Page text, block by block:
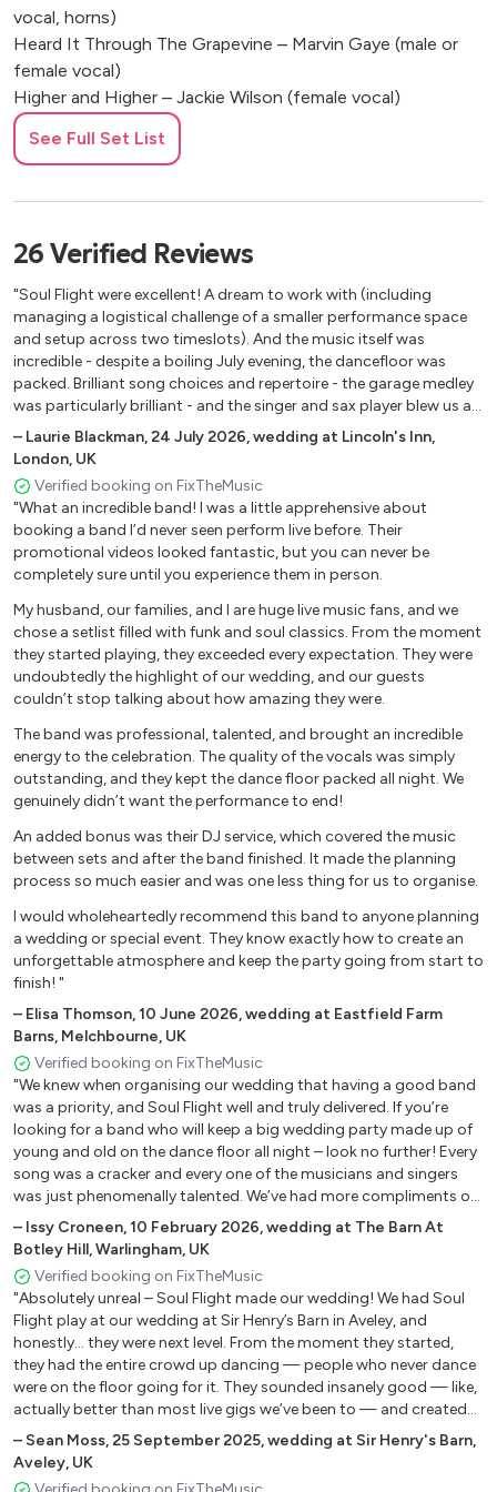
vocal, horns)
Heard It Through The Grapevine – Marvin Gaye (male or
female vocal)
Higher and Higher – Jackie Wilson (female vocal)
Higher Ground – Stevie Wonder (male or female vocal)
Hold On, I’m Coming – Sam and Dave (male vocal, horns)
(female vocal)
I Wish – Stevie Wonder (female vocal, horns)
Isn't She Lovely - Stevie Wonder (female vocal)
Jammin - Bob Marley (male vocal + female BV's)
Jungle Boogie – Kool & The Gang (male & female vocal,
horns)
Let’s Get It On – Marvin Gaye (male vocal)
Let's Stay Together - Al Green (male or female vocal,
horns)
Love Train – The O’Jays (male vocal)
Lovely Day - Bill Withers (male or female vocal)
Move On Up – Curtis Mayfield (male vocal, horns)
My Girl - The Temptations (male vocal, horns)
Papa’s Got A Brand New Bag – James Brown (male vocal,
horns)
Play That Funky Music – Wild Cherry (male or female vocal,
horns)
Proud Mary – Tina Turner (female vocal, horns)
Respect – Aretha Franklin (female vocal, horns)
Sex Bomb - Tom Jones (male vocal, horns)
Sex Machine – James Brown (male vocal, horns)
Signed Sealed Delivered – Stevie Wonder (male or female
vocal, horns)
Sir Duke – Stevie Wonder (male or female vocal, horns)
Soul Man – Sam and Dave/Blues Brothers (male vocal,
horns)
Superstition – Stevie Wonder (male or female vocal, horns)
Disco
Ain’t No Stopping Us – Now McFadden and Whitehead
(male or female vocal, hiorns)
Billie Jean – Michael Jackson (male or female vocal)
Blame it On The Boogie – Jackson 5 (female vocal, horns)
Can You Feel It - Jackson 5 (male & female vocal, horns)
Car Wash - Rose Royce (female vocal)
Celebration – Kool and the Gang (male or female vocal,
Disco Inferno – The Tramps/Earth Wind And Fire (male or
female vocal, horns)
Don’t Stop Til You Get Enough – Michael Jackson (male or
female vocal)
Everybody Dance – Chic (female vocal)
Good Times – Chic (female vocal)
I Want Your Love – Chic (female vocal, horns)
I'm Every Woman - Chaka Khan (female vocal, horns)
Lady Marmalade – Labelle (female vocal)
See Full Set List
26 Verified Reviews
"Soul Flight were excellent! A dream to work with (including
managing a logistical challenge of a smaller performance space
and setup across two timeslots). And the music itself was
incredible - despite a boiling July evening, the dancefloor was
packed. Brilliant song choices and repertoire - the garage medley
was particularly brilliant - and the singer and sax player blew us all
away. Would 1000% recommend!"
– Laurie Blackman,24 July 2026,wedding at Lincoln's Inn,
London, UK
Verified booking on FixTheMusic
"What an incredible band! I was a little apprehensive about
booking a band I’d never seen perform live before. Their
promotional videos looked fantastic, but you can never be
completely sure until you experience them in person.
My husband, our families, and I are huge live music fans, and we
chose a setlist filled with funk and soul classics. From the moment
they started playing, they exceeded every expectation. They were
undoubtedly the highlight of our wedding, and our guests
couldn’t stop talking about how amazing they were.
The band was professional, talented, and brought an incredible
energy to the celebration. The quality of the vocals was simply
outstanding, and they kept the dance floor packed all night. We
genuinely didn’t want the performance to end!
An added bonus was their DJ service, which covered the music
between sets and after the band finished. It made the planning
process so much easier and was one less thing for us to organise.
I would wholeheartedly recommend this band to anyone planning
a wedding or special event. They know exactly how to create an
unforgettable atmosphere and keep the party going from start to
finish! "
– Elisa Thomson,10 June 2026,wedding at Eastfield Farm
Barns, Melchbourne, UK
Verified booking on FixTheMusic
"We knew when organising our wedding that having a good band
was a priority, and Soul Flight well and truly delivered. If you’re
looking for a band who will keep a big wedding party made up of
young and old on the dance floor all night – look no further! Every
song was a cracker and every one of the musicians and singers
was just phenomenally talented. We’ve had more compliments on
the band from guests than we can count. James was brilliant at
helping us organise the band, even going the extra mile to set us
up with a fab DJ and roaming saxophonist. Truly, we couldn’t
have asked for more. Thank you Soul Flight and we really hope
we’ll be able to dance the night away again with you soon!"
– Issy Croneen,10 February 2026,wedding at The Barn At
Botley Hill, Warlingham, UK
Verified booking on FixTheMusic
"Absolutely unreal – Soul Flight made our wedding! We had Soul
Flight play at our wedding at Sir Henry’s Barn in Aveley, and
honestly… they were next level. From the moment they started,
they had the entire crowd up dancing — people who never dance
were on the floor going for it. They sounded insanely good — like,
actually better than most live gigs we’ve been to — and created
this amazing atmosphere that felt more like a concert than a
wedding. They played all our favourite songs and somehow made
each one feel personal and fresh. It was just one of those nights
– Sean Moss,25 September 2025,wedding at Sir Henry's Barn,
Aveley, UK